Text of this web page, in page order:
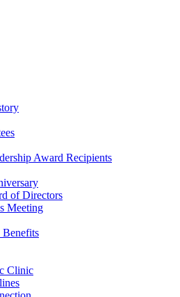
Award Recipients
of Directors
Meeting
Clinic